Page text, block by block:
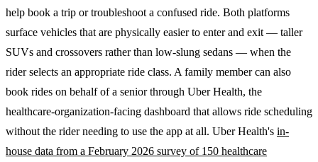
help book a trip or troubleshoot a confused ride. Both platforms
surface vehicles that are physically easier to enter and exit — taller
SUVs and crossovers rather than low-slung sedans — when the
rider selects an appropriate ride class. A family member can also
book rides on behalf of a senior through Uber Health, the
healthcare-organization-facing dashboard that allows ride scheduling
without the rider needing to use the app at all. Uber Health's in-
house data from a February 2026 survey of 150 healthcare